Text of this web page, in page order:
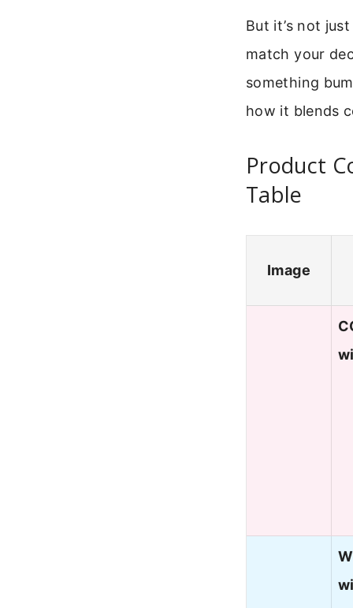
But it’s not
match your
something
how it blends
Product
Table
Image